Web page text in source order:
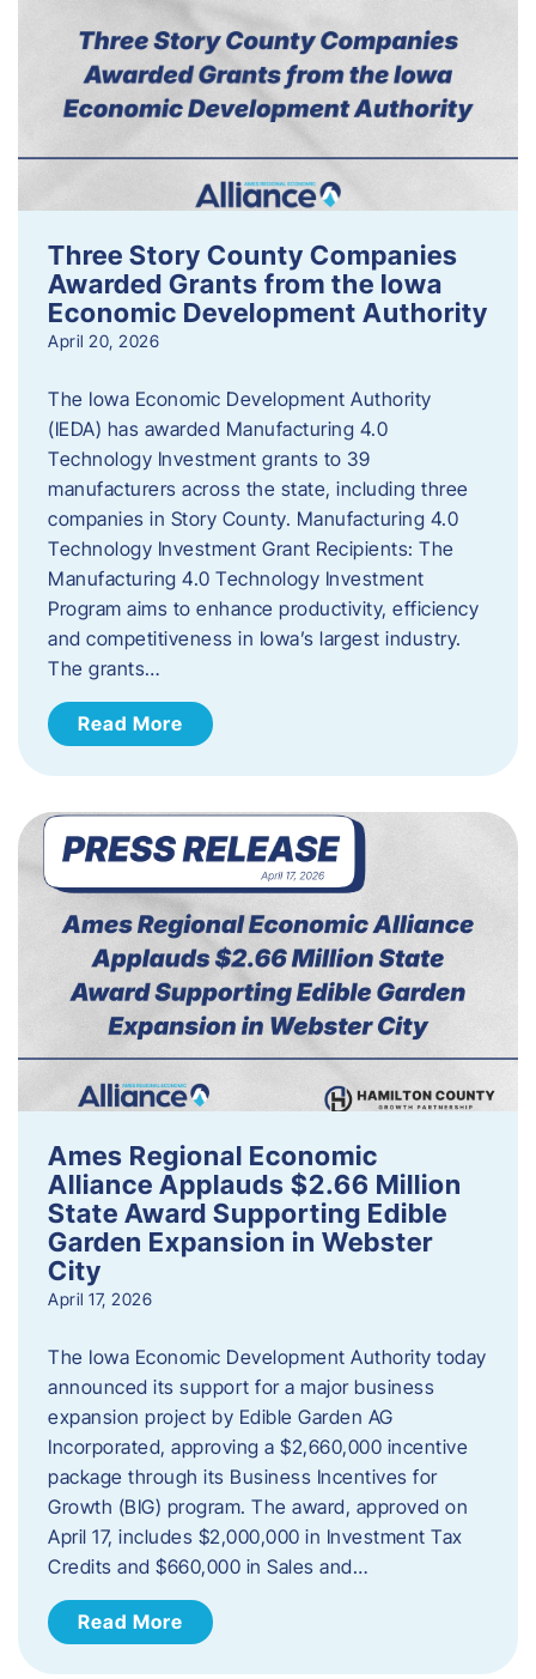
Three Story County Companies
Awarded Grants from the Iowa
Economic Development Authority
April 20, 2026
The Iowa Economic Development Authority
(IEDA) has awarded Manufacturing 4.0
Technology Investment grants to 39
manufacturers across the state, including three
companies in Story County. Manufacturing 4.0
Technology Investment Grant Recipients: The
Manufacturing 4.0 Technology Investment
Program aims to enhance productivity, efficiency
and competitiveness in Iowa’s largest industry.
The grants…
Read More
Ames Regional Economic
Alliance Applauds $2.66 Million
State Award Supporting Edible
Garden Expansion in Webster
City
April 17, 2026
The Iowa Economic Development Authority today
announced its support for a major business
expansion project by Edible Garden AG
Incorporated, approving a $2,660,000 incentive
package through its Business Incentives for
Growth (BIG) program. The award, approved on
April 17, includes $2,000,000 in Investment Tax
Credits and $660,000 in Sales and…
Read More